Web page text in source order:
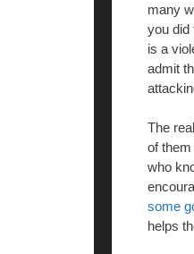
many
you did
is a
admit
The
of
who
some
helps